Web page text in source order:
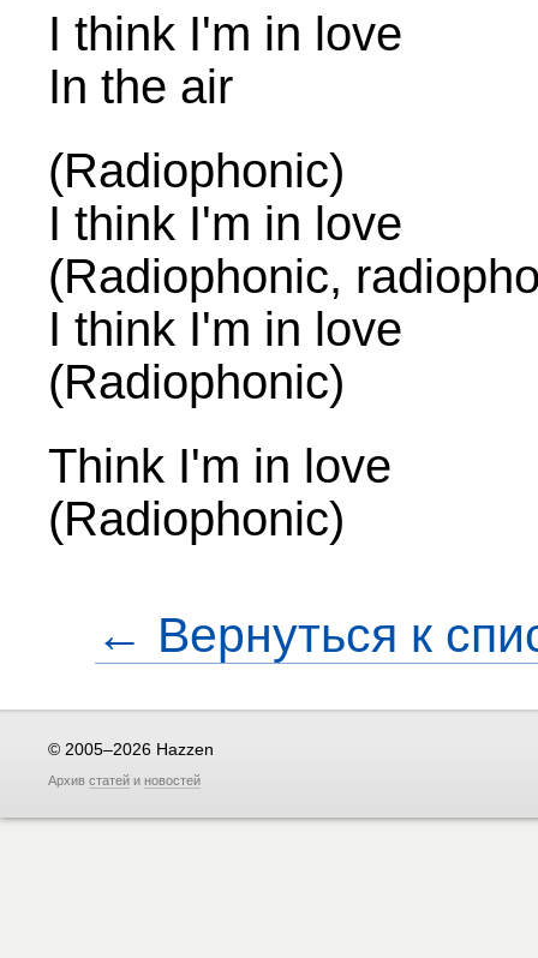
I think I'm in love
In the air
(Radiophonic)
I think I'm in love
(Radiophonic,
I think I'm in love
(Radiophonic)
Think I'm in love
(Radiophonic)
← Вернуться к
© 2005–2026 Hazzen
Архив статей и новостей